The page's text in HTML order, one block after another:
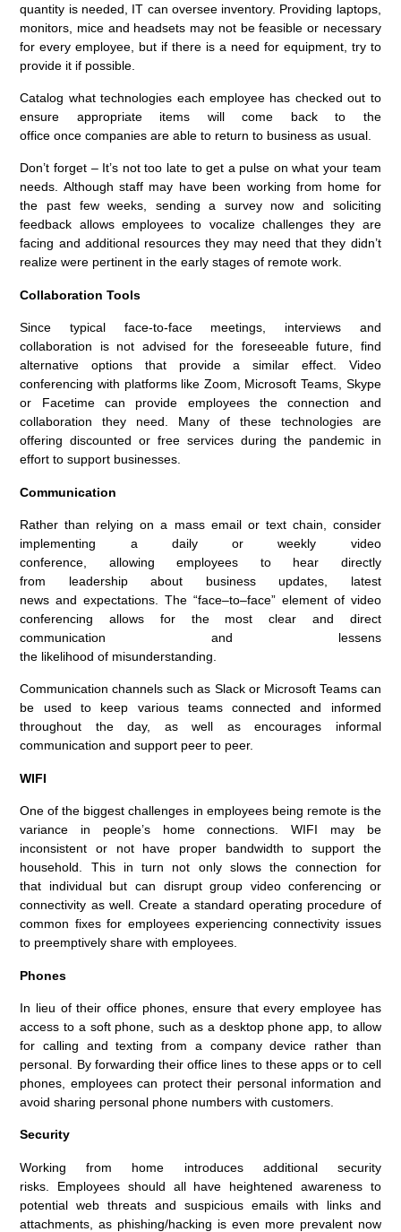
quantity is needed , IT can oversee inventory. Providing laptops,
monitors, mice and headsets may not befeasible or necessary
for every employee, but if there is a need for equipment, try to
provide it if possible
Catalog what technologies each employee has checked out to
ensure appropriateitems will come backto the
officeoncecompanies are able to return to business as usual.
Don’t forget – It’s not too late to get a pulse on what your team
needs. Althoughstaff may have been working from home for
the past few weeks, sending a survey now and soliciting
feedback allowsemployeesto vocalize challenges they are
facing and additional resources they may need that they didn’t
realize were pertinent in the early stages of remote work.
Collaboration Tools
Sincetypical face-to-face meetings, interviews and
collaboration is not advisedfor the foreseeable future, find
alternative options that provide
asimilar effect. Video
conferencing with platforms like Zoom , Microsoft Teams, Skype
or Facetimecan provide employees the connection and
collaboration they need
Many of these technologies are
offering discounted or free services during the pandemic in
effort to support businesses.
Communication
Rather than relying on a mass email or textchain
consider
implementing a dailyor weekly
video
conference allowing employees to hear directly
from leadershipabout businessupdates, latest
news andexpectations .The “face–to–face” element of video
conferencingallows forthe most clear and direct
communication and lessens
the likelihood of misunderstanding
Communication channels such as Slack or Microsoft Teams can
be used to keep various teamsconnected and informed
throughout the day, as well as encourages informal
communication andsupport peer to peer.
WIFI
One of the biggest challenges in employees being remote isthe
variance in people’s home connections.WIFI maybe
inconsistentor not have proper bandwidth to support the
household.
This in turn not only slows the connection for
that individual but can disrupt group video conferencing or
connectivity as well. Create a standard operating procedure of
common fixes for employees experiencing connectivity issues
to preemptively share withemployees.
Phones
In lieu of their office phones, ensure that every employee has
access to a soft phone , such as a desktop phone app to allow
for calling and texting from a company device rather than
personal
By forwarding their office lines to these apps or to cell
phones , employees can protect their personal information and
avoidsharing personal phone numbers withcustomers
Security
Working from home introduces additional security
risks
Employees should all have heightened awareness to
potential web threats and suspicious emails with links and
attachments , as phishing/hacking is even more prevalent now